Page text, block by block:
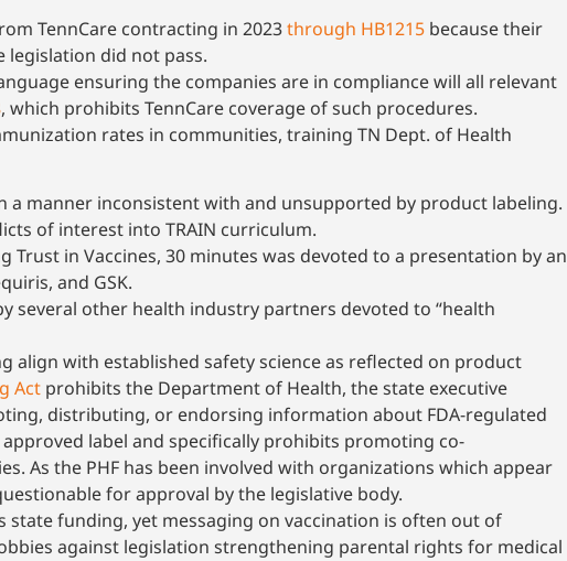
TennCare contracting in 2023through HB1215 because their
legislation did not pass.
ensuring the companies are in compliance will all relevant
, which prohibits TennCare coverage of such procedures.
rates in communities, training TN Dept. of Health
manner inconsistent with and unsupported by product labeling.
of interest into TRAIN curriculum.
in Vaccines, 30 minutes was devoted to a presentation by an
and GSK.
several other health industry partners devoted to “health
with established safety science as reflected on product
Act prohibits the Department of Health, the state executive
distributing, or endorsing information about FDA-regulated
label and specifically prohibits promoting co-
As the PHF has been involved with organizations which appear
for approval by the legislative body.
state funding, yet messaging on vaccination is often out of
against legislation strengthening parental rights for medical